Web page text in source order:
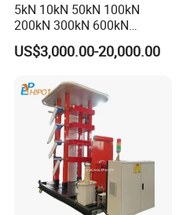
5kN 10kN 50kN 100kN
200kN 300kN 600kN
1000kN 2000kN Rubber
Plastic Steel Rebar Metal
Strength Pull Traction
Testing Machine
US$3,000.00-20,000.00